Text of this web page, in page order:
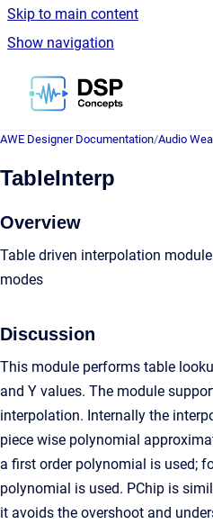
Skip to main content
Show navigation
Go to
AWE Designer Documentation/Audio
TableInterp
Overview
Table driven interpolation
modes
Discussion
This module performs table
and Y values. The module
interpolation. Internally the
piece wise polynomial
a first order polynomial is used;
polynomial is used. PChip is
it avoids the overshoot and